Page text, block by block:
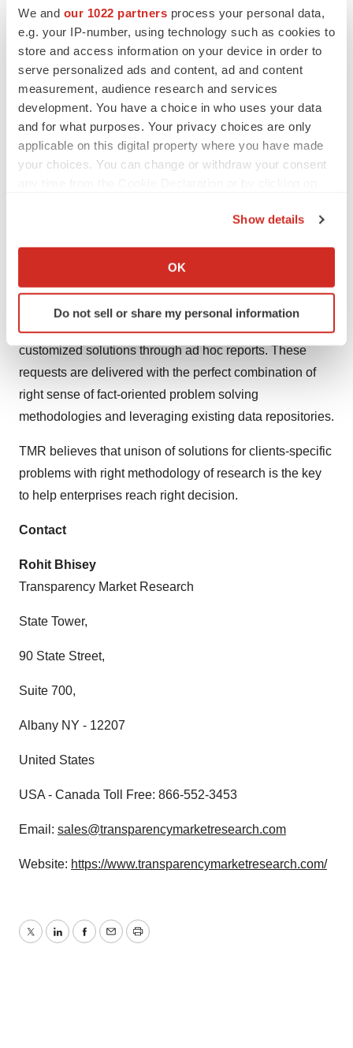
We and our 1022 partners process your personal data,
e.g. your IP-number, using technology such as cookies to
store and access information on your device in order to
serve personalized ads and content, ad and content
measurement, audience research and services
development. You have a choice in who uses your data
and for what purposes. Your privacy choices are only
applicable on this digital property where you have made
your choices. You can change or withdraw your consent
Collect information about your geographical location
Identify your device by actively scanning it for
specific characteristics (fingerprinting)
and set your preferences in thedetails section .
We use cookies to enhance your experience, analyze
site traffic, and serve tailored ads. By clicking "OK", you
consent or withdraw it. For more info, see ourPrivacy
Policy.
Show details
OK
Do not sell or share my personal information
About Us
Transparency Market Research is a next-generation
market intelligence provider, offering fact-based
solutions to business leaders, consultants, and strategy
professionals.
Our reports are single-point solutions for businesses to
methods along with ability to track more than one million
The detailed and proprietary statistical models used by
our analysts offer insights for making right decision in the
shortest span of time. For organizations that require
specific but comprehensive information we offer
customized solutions through ad hoc reports. These
requests are delivered with the perfect combination of
right sense of fact-oriented problem solving
methodologies and leveraging existing data repositories.
TMR believes that unison of solutions for clients-specific
problems with right methodology of research is the key
to help enterprises reach right decision.
Contact
Rohit Bhisey
Transparency Market Research
State Tower,
90 State Street,
Suite 700,
Albany NY - 12207
United States
USA - Canada Toll Free: 866-552-3453
Email: sales@transparencymarketresearch.com
Website: https://www.transparencymarketresearch.com/
TwitterLinkedInFacebook
EmailPrint